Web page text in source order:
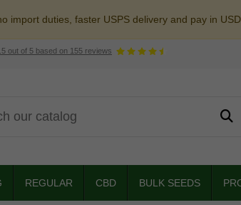
import duties, faster USPS delivery and pay in
out of 5 based on 155 reviews
REGULAR CBD BULK SEEDS